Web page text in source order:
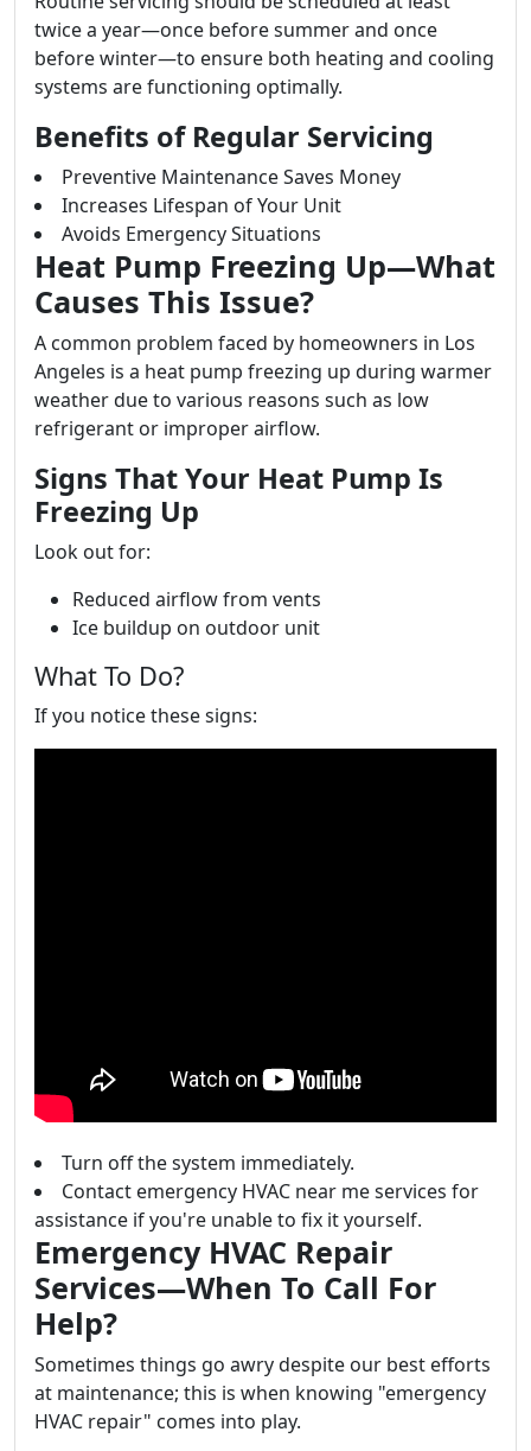
twice a year—once before summer and once
before winter—to ensure both heating and cooling
systems are functioning optimally.
Benefits of Regular Servicing
Preventive Maintenance Saves Money
Increases Lifespan of Your Unit
Avoids Emergency Situations
Heat Pump Freezing Up—What
Causes This Issue?
A common problem faced by homeowners in Los
Angeles is a heat pump freezing up during warmer
weather due to various reasons such as low
refrigerant or improper airflow.
Signs That Your Heat Pump Is
Freezing Up
Look out for:
Reduced airflow from vents
Ice buildup on outdoor unit
What To Do?
If you notice these signs:
Turn off the system immediately.
Contact emergency HVAC near me services for
assistance if you're unable to fix it yourself.
Emergency HVAC Repair
Services—When To Call For
Help?
Sometimes things go awry despite our best efforts
at maintenance; this is when knowing "emergency
HVAC repair" comes into play.